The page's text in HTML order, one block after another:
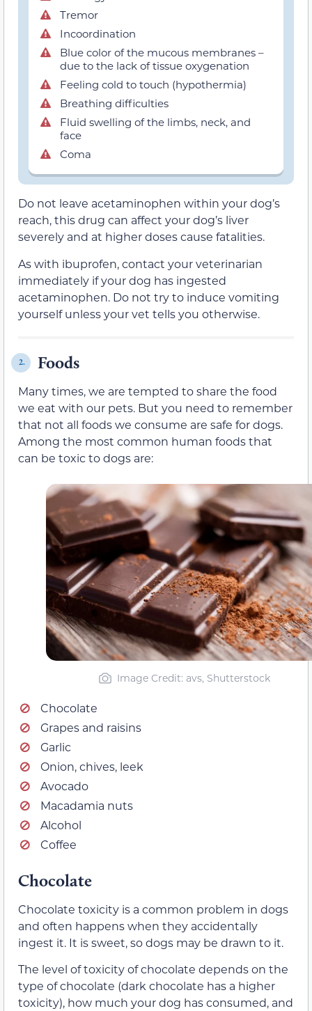
Tremor
Incoordination
Blue color of the mucous membranes –
due to the lack of tissue oxygenation
Feeling cold to touch (hypothermia)
Breathing difficulties
Fluid swelling of the limbs, neck, and
face
Coma
Do not leave acetaminophen within your dog’s
reach, this drug can affect your dog’s liver
severely and at higher doses cause fatalities.
As with ibuprofen, contact your veterinarian
immediately if your dog has ingested
acetaminophen. Do not try to induce vomiting
yourself unless your vet tells you otherwise.
2. Foods
Many times, we are tempted to share the food
we eat with our pets. But you need to remember
that not all foods we consume are safe for dogs.
Among the most common human foods that
can be toxic to dogs are:
Image Credit: avs, Shutterstock
Chocolate
Grapes and raisins
Garlic
Onion, chives, leek
Avocado
Macadamia nuts
Alcohol
Coffee
Chocolate
Chocolate toxicity is a common problem in dogs
and often happens when they accidentally
ingest it. It is sweet, so dogs may be drawn to it.
The level of toxicity of chocolate depends on the
type of chocolate (dark chocolate has a higher
toxicity), how much your dog has consumed, and